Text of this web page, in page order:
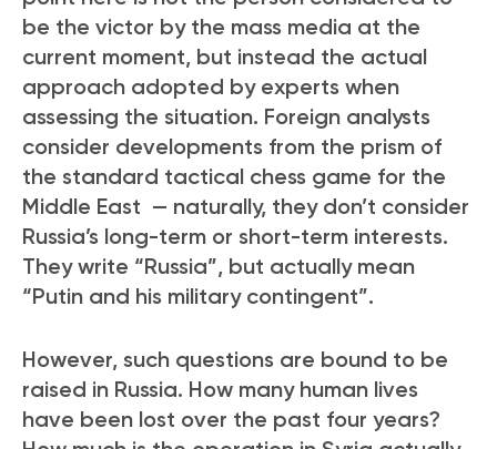
be the victor by the mass media at the
current moment, but instead the actual
approach adopted by experts when
assessing the situation. Foreign analysts
consider developments from the prism of
the standard tactical chess game for the
Middle East — naturally, they don’t consider
Russia’s long-term or short-term interests.
They write “Russia”, but actually mean
“Putin and his military contingent”.
However, such questions are bound to be
raised in Russia. How many human lives
have been lost over the past four years?